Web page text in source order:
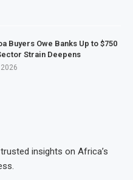
Buyers Owe Banks Up to $750
Strain Deepens
insights on Africa’s